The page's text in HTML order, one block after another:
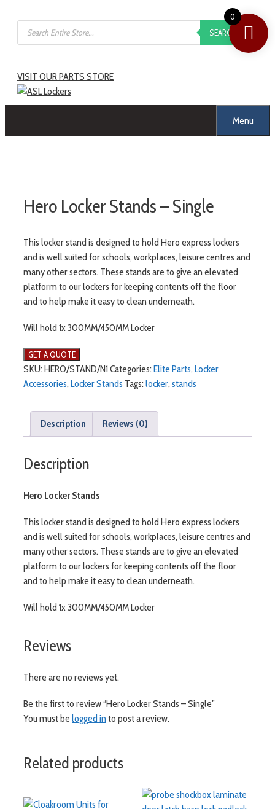
SEARCH
VISIT OUR PARTS STORE
Menu
Hero Locker Stands – Single
This locker stand is designed to hold Hero express lockers
and is well suited for schools, workplaces, leisure centres and
many other sectors. These stands are to give an elevated
platform to our lockers for keeping contents off the floor
and to help make it easy to clean underneath.
Will hold 1x 300MM/450MM Locker
SKU:HERO/STAND/N1Categories:Elite Parts,Locker
Accessories,Locker Stands Tags:locker,stands
Description Reviews (0)
Description
Hero Locker Stands
This locker stand is designed to hold Hero express lockers
and is well suited for schools, workplaces, leisure centres and
many other sectors. These stands are to give an elevated
platform to our lockers for keeping contents off the floor
and to help make it easy to clean underneath.
Will hold 1x 300MM/450MM Locker
Reviews
There are no reviews yet.
Be the first to review “Hero Locker Stands – Single”
You must be logged into post a review.
Related products
0